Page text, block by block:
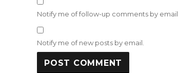
Notify me of follow-up comments by email.
Notify me of new posts by email.